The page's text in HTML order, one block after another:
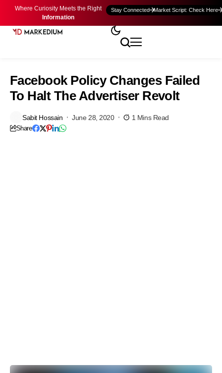
Where Curiosity Meets the Right
Information
Stay Connected Market Script: Check Here
Facebook Policy Changes Failed
To Halt The Advertiser Revolt
Sabit Hossain June 28, 2020 1 Mins Read
Share